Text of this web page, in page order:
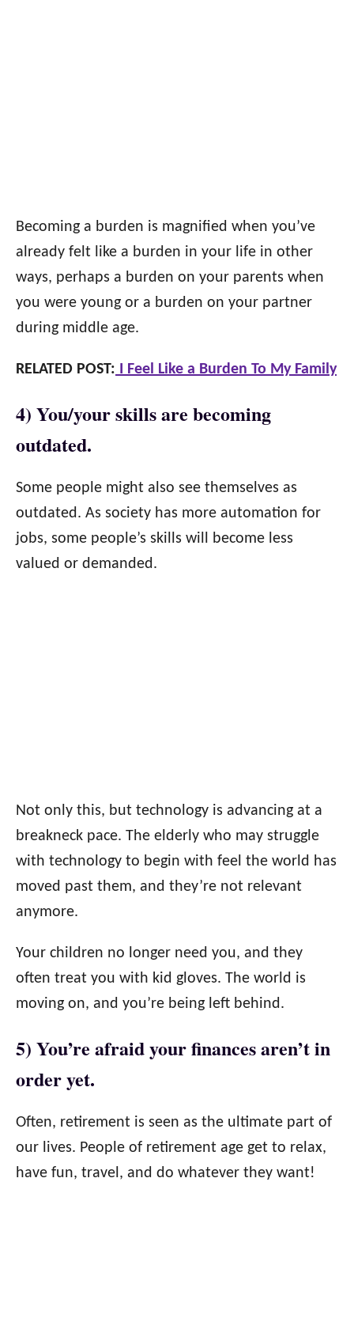
Becoming a burden is magnified when you’ve
already felt like a burden in your life in other
ways, perhaps a burden on your parents when
you were young or a burden on your partner
during middle age.
RELATED POST: I Feel Like a Burden To My Family
4) You/your skills are becoming
outdated.
Some people might also see themselves as
outdated. As society has more automation for
jobs, some people’s skills will become less
valued or demanded.
Not only this, but technology is advancing at a
breakneck pace. The elderly who may struggle
with technology to begin with feel the world has
moved past them, and they’re not relevant
anymore.
Your children no longer need you, and they
often treat you with kid gloves. The world is
moving on, and you’re being left behind.
5) You’re afraid your finances aren’t in
order yet.
Often, retirement is seen as the ultimate part of
our lives. People of retirement age get to relax,
have fun, travel, and do whatever they want!